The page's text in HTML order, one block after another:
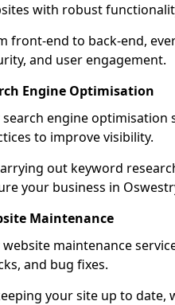
with robust
front-end to back-end,
and user engagement.
Engine Optimisation
search engine optimisation
to improve visibility.
out keyword
your business in
Maintenance
website maintenance
and bug fixes.
your site up to